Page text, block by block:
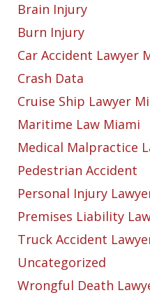
Brain Injury
Burn Injury
Car Accident Lawyer
Crash Data
Cruise Ship Lawyer
Maritime Law Miami
Medical Malpractice
Pedestrian Accident
Personal Injury
Premises Liability
Truck Accident
Uncategorized
Wrongful Death